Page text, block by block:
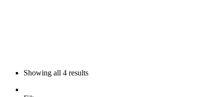
Showing all 4 results